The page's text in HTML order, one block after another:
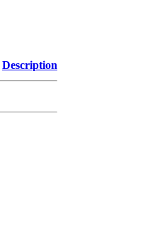
Description